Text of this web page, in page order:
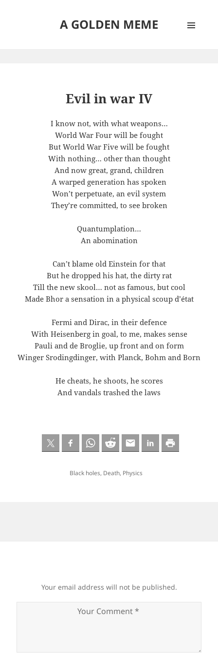
A GOLDEN MEME
Evil in war IV
I know not, with what weapons…
World War Four will be fought
But World War Five will be fought
With nothing… other than thought
And now great, grand, children
A warped generation has spoken
Won’t perpetuate, an evil system
They’re committed, to see broken
Quantumplation…
An abomination
Can’t blame old Einstein for that
But he dropped his hat, the dirty rat
Till the new skool… not as famous, but cool
Made Bhor a sensation in a physical scoup d’état
Fermi and Dirac, in their defence
With Heisenberg in goal, to me, makes sense
Pauli and de Broglie, up front and on form
Winger Srodingdinger, with Planck, Bohm and Born
He cheats, he shoots, he scores
And vandals trashed the laws
Black holes, Death, Physics
Your email address will not be published.